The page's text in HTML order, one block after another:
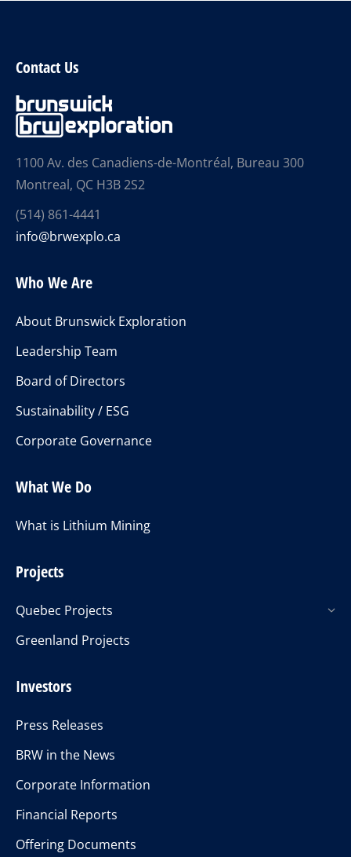
Contact Us
1100 Av. des Canadiens-de-Montréal, Bureau 300
Montreal, QC H3B 2S2
(514) 861-4441
info@brwexplo.ca
Who We Are
About Brunswick Exploration
Leadership Team
Board of Directors
Sustainability / ESG
Corporate Governance
What We Do
What is Lithium Mining
Projects
Quebec Projects
Greenland Projects
Investors
Press Releases
BRW in the News
Corporate Information
Financial Reports
Offering Documents